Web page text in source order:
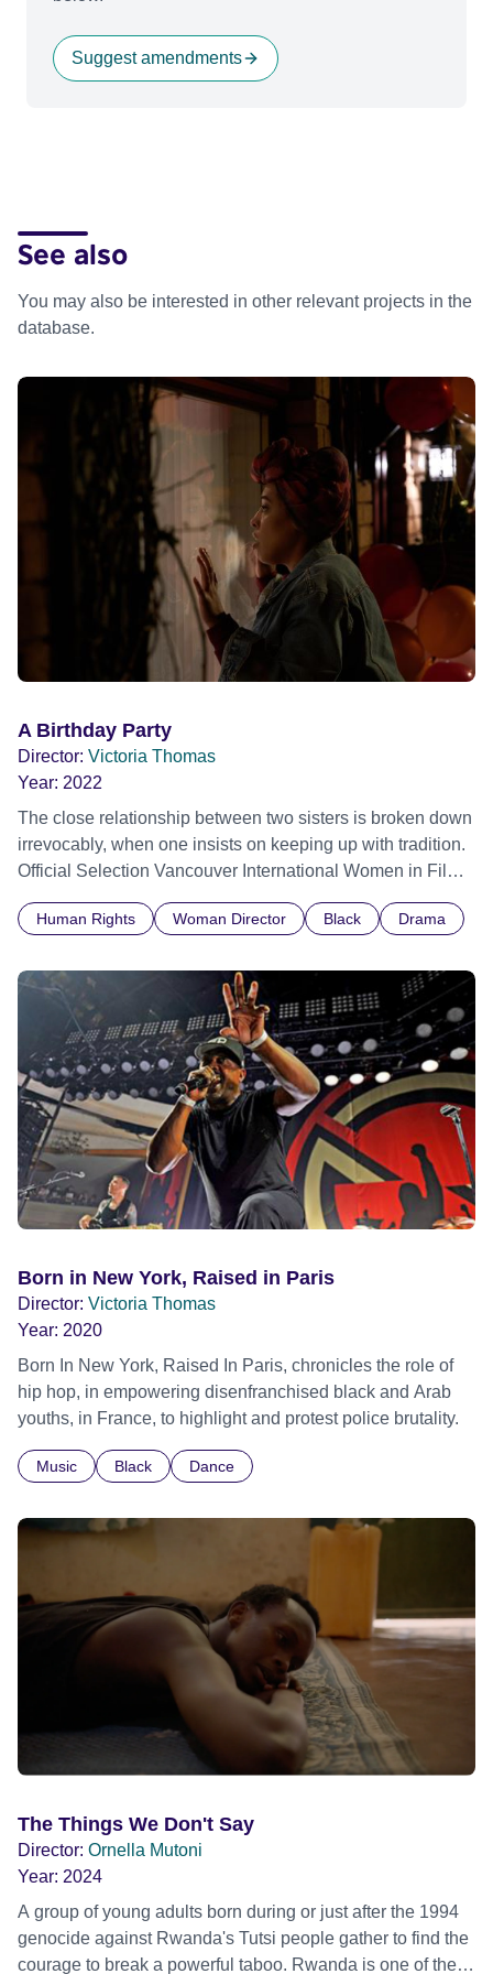
Suggest amendments
See also
You may also be interested in other relevant projects in the
database.
A Birthday Party
Director: Victoria Thomas
Year: 2022
The close relationship between two sisters is broken down
irrevocably, when one insists on keeping up with tradition.
Official Selection Vancouver International Women in Film
Human Rights Woman Director Black Drama
Born in New York, Raised in Paris
Director: Victoria Thomas
Year: 2020
Born In New York, Raised In Paris, chronicles the role of
hip hop, in empowering disenfranchised black and Arab
youths, in France, to highlight and protest police brutality.
Music Black Dance
The Things We Don't Say
Director: Ornella Mutoni
Year: 2024
A group of young adults born during or just after the 1994
genocide against Rwanda's Tutsi people gather to find the
courage to break a powerful taboo. Rwanda is one of the